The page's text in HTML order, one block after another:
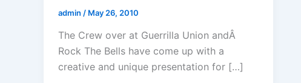
admin / May 26, 2010
The Crew over at Guerrilla Union andÂ
Rock The Bells have come up with a
creative and unique presentation for […]